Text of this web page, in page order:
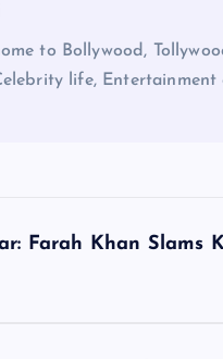
to Bollywood,
life, Entertainment
Farah Khan